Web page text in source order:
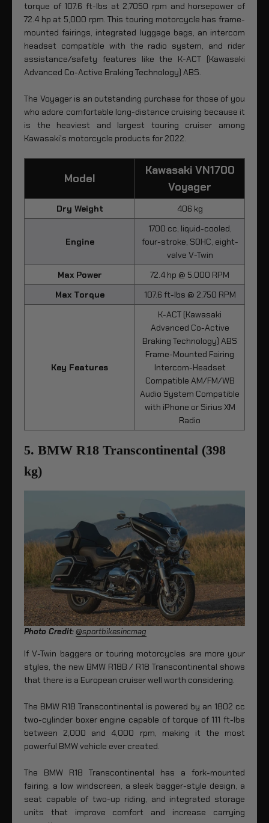
torque of 107.6 ft-lbs at 2,7050 rpm and horsepower of
72.4 hp at 5,000 rpm. This touring motorcycle has frame-
mounted fairings, integrated luggage bags, an intercom
headset compatible with the radio system, and rider
assistance/safety features like the K-ACT (Kawasaki
Advanced Co-Active Braking Technology) ABS.
The Voyager is an outstanding purchase for those of you
who adore comfortable long-distance cruising because it
is the heaviest and largest touring cruiser among
Kawasaki's motorcycle products for 2022.
Model
Kawasaki VN1700
Voyager
Dry Weight 406 kg
Engine
1700 cc, liquid-cooled,
four-stroke, SOHC, eight-
valve V-Twin
Max Power
72.4 hp @ 5,000 RPM
Max Torque
107.6 ft-lbs @ 2,750 RPM
Key Features
K-ACT (Kawasaki
Advanced Co-Active
Braking Technology) ABS
Frame-Mounted Fairing
Intercom-Headset
Compatible AM/FM/WB
Audio System Compatible
with iPhone or Sirius XM
Radio
5. BMW R18 Transcontinental (398
kg)
Photo Credit:@sportbikesincmag
If V-Twin baggers or touring motorcycles are more your
styles, the new BMW R18B / R18 Transcontinental shows
that there is a European cruiser well worth considering.
The BMW R18 Transcontinental is powered by an 1802 cc
two-cylinder boxer engine capable of torque of 111 ft-lbs
between 2,000 and 4,000 rpm, making it the most
powerful BMW vehicle ever created.
The BMW R18 Transcontinental has a fork-mounted
fairing, a low windscreen, a sleek bagger-style design, a
seat capable of two-up riding, and integrated storage
units that improve comfort and increase carrying